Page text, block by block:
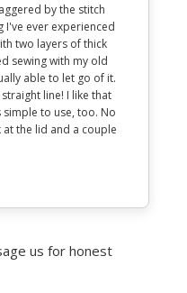
by the stitch
I've ever experienced
two layers of thick
sewing with my old
able to let go of it.
line! I like that
to use, too. No
the lid and a couple
us for honest